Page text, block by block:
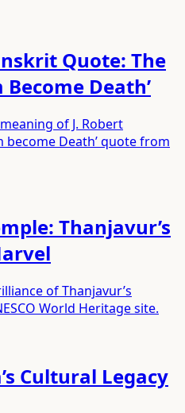
Quote: The
Death’
of J. Robert
become Death’ quote from
Thanjavur’s
of Thanjavur’s
World Heritage site.
Cultural Legacy